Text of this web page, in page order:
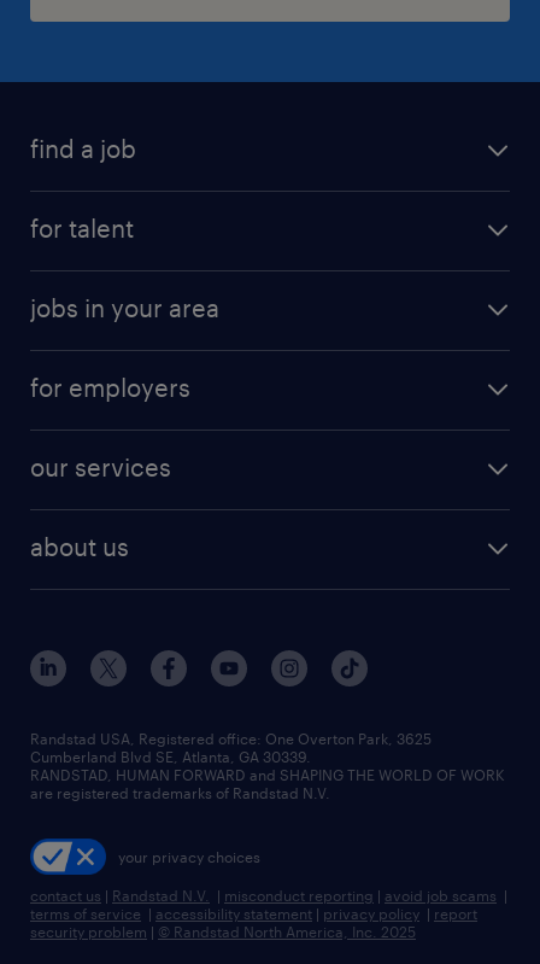
find a job
digital & product engineering jobs
finance & accounting jobs
human resources jobs
industrial management jobs
sales & marketing jobs
for talent
why work with us
resume builder
jobs in your area
jobs in new york
for employers
our services
flexible to permanent staffing
high-volume hiring support
managed service programs
recruitment process outsourcing
talent transition
about us
contact us
locations
careers at randstad
press room
Randstad USA, Registered office:​ One Overton Park, 3625
Cumberland Blvd SE, Atlanta, GA 30339.
RANDSTAD, HUMAN FORWARD and SHAPING THE WORLD OF WORK
are registered trademarks of Randstad N.V.
your privacy choices
contact us | Randstad N.V. | misconduct reporting | avoid job scams |
terms of service | accessibility statement | privacy policy | report
security problem | © Randstad North America, Inc. 2025